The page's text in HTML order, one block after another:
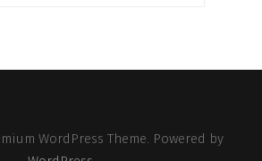
WordPress Theme. Powered by